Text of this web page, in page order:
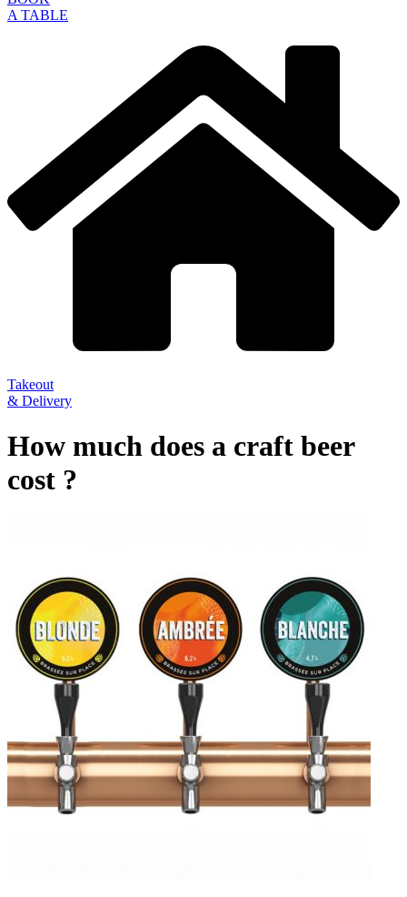
A TABLE
Takeout
& Delivery
How much does a craft beer
cost ?